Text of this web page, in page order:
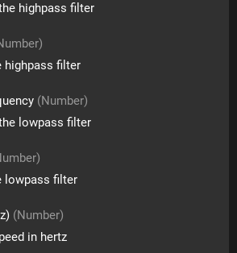
highpass filter
highpass filter
(Number)
lowpass filter
lowpass filter
(Number)
in hertz